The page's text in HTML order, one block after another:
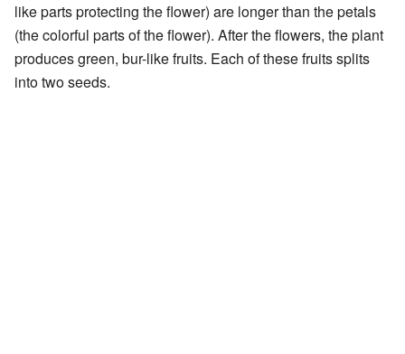
like parts protecting the flower) are longer than the petals
(the colorful parts of the flower). After the flowers, the plant
produces green, bur-like fruits. Each of these fruits splits
into two seeds.